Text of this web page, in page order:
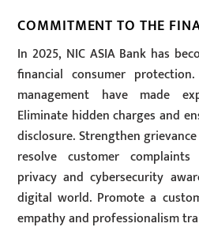
COMMITMENT TO THE
In 2025, NIC ASIA Bank has
financial consumer
management have made
Eliminate hidden charges and
disclosure. Strengthen
resolve customer
privacy and cybersecurity
digital world. Promote a
empathy and professionalism